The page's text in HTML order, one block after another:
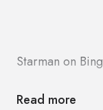
Starman on Bing
Read more